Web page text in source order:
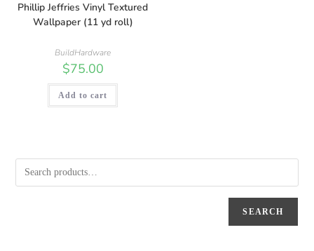
Phillip Jeffries Vinyl Textured
Wallpaper (11 yd roll)
BuildHardware
$75.00
Add to cart
SEARCH